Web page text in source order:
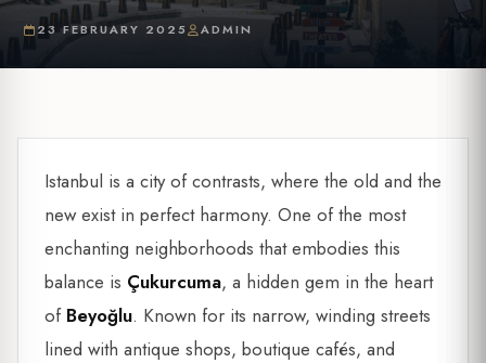
23 FEBRUARY 2025 ADMIN
Istanbul is a city of contrasts, where the old and the
new exist in perfect harmony. One of the most
enchanting neighborhoods that embodies this
balance is Çukurcuma, a hidden gem in the heart
of Beyoğlu. Known for its narrow, winding streets
lined with antique shops, boutique cafés, and